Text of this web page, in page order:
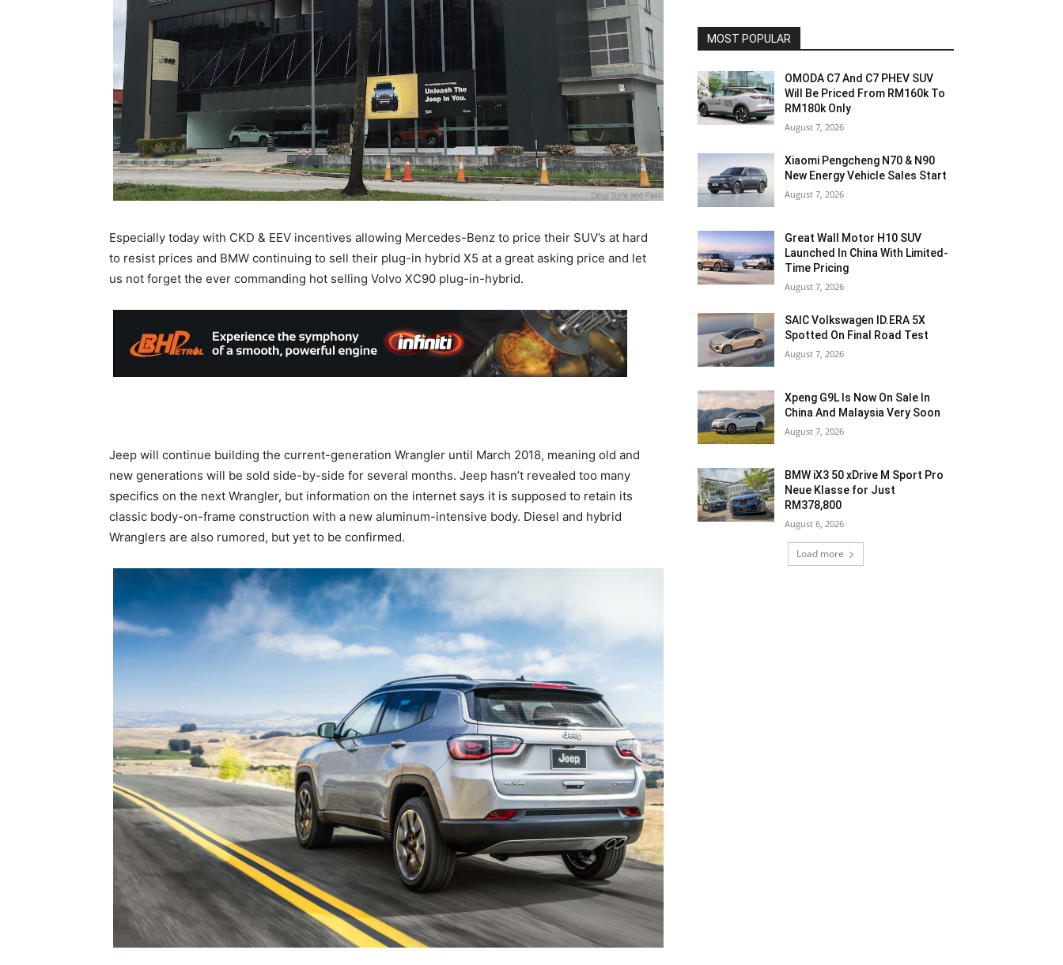
Especially today with CKD & EEV incentives allowing Mercedes-Benz to price their SUV’s at hard
to resist prices and BMW continuing to sell their plug-in hybrid X5 at a great asking price and let
us not forget the ever commanding hot selling Volvo XC90 plug-in-hybrid.
Jeep will continue building the current-generation Wrangler until March 2018, meaning old and
new generations will be sold side-by-side for several months. Jeep hasn’t revealed too many
specifics on the next Wrangler, but information on the internet says it is supposed to retain its
classic body-on-frame construction with a new aluminum-intensive body. Diesel and hybrid
Wranglers are also rumored, but yet to be confirmed.
MOST POPULAR
OMODA C7 And C7 PHEV SUV
Will Be Priced From RM160k To
RM180k Only
August 7, 2026
Xiaomi Pengcheng N70 & N90
New Energy Vehicle Sales Start
August 7, 2026
Great Wall Motor H10 SUV
Launched In China With Limited-
Time Pricing
August 7, 2026
SAIC Volkswagen ID.ERA 5X
Spotted On Final Road Test
August 7, 2026
Xpeng G9L Is Now On Sale In
China And Malaysia Very Soon
August 7, 2026
BMW iX3 50 xDrive M Sport Pro
Neue Klasse for Just
RM378,800
August 6, 2026
Load more